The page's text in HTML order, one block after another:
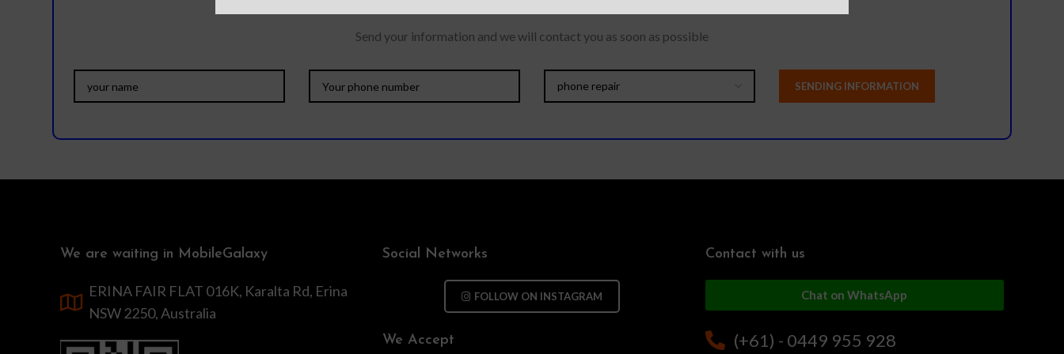
Send your information and we will contact you as soon as possible
We are waiting in MobileGalaxy
ERINA FAIR FLAT 016K, Karalta Rd, Erina
NSW 2250, Australia
Social Networks
FOLLOW ON INSTAGRAM
We Accept
Contact with us
Chat on WhatsApp
(+61) - 0449 955 928